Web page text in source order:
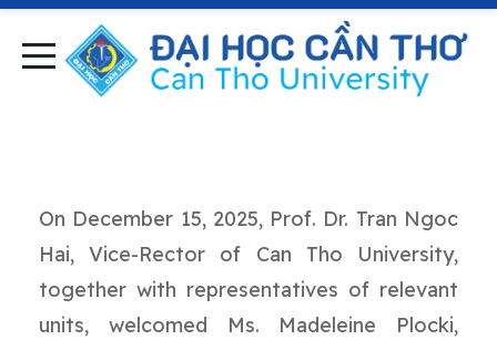
On December 15, 2025, Prof. Dr. Tran Ngoc
Hai, Vice-Rector of Can Tho University,
together with representatives of relevant
units, welcomed Ms. Madeleine Plocki,